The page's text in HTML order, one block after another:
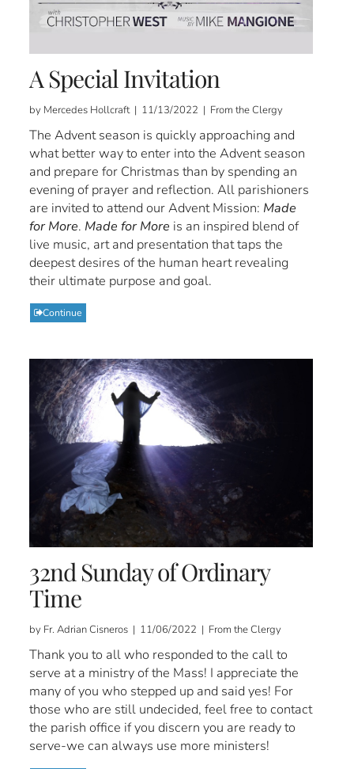
A Special Invitation
by Mercedes Hollcraft | 11/13/2022 | From the Clergy
The Advent season is quickly approaching and
what better way to enter into the Advent season
and prepare for Christmas than by spending an
evening of prayer and reflection. All parishioners
are invited to attend our Advent Mission: Made
for More. Made for More is an inspired blend of
live music, art and presentation that taps the
deepest desires of the human heart revealing
their ultimate purpose and goal.
Continue
32nd Sunday of Ordinary
Time
by Fr. Adrian Cisneros | 11/06/2022 | From the Clergy
Thank you to all who responded to the call to
serve at a ministry of the Mass! I appreciate the
many of you who stepped up and said yes! For
those who are still undecided, feel free to contact
the parish office if you discern you are ready to
serve-we can always use more ministers!